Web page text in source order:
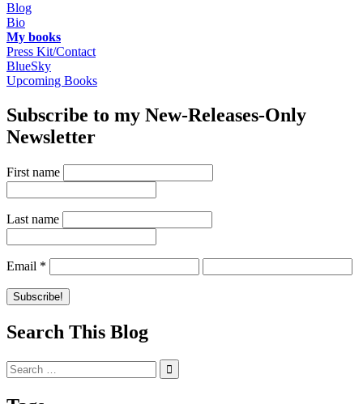
Blog
Bio
My books
Press Kit/Contact
BlueSky
Upcoming Books
Subscribe to my New-Releases-Only
Newsletter
First name
Last name
Email *
Search This Blog
Search
for: